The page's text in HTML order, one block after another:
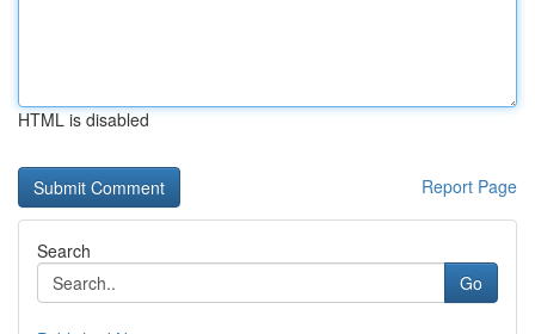
HTML is disabled
Report Page
Search
Go